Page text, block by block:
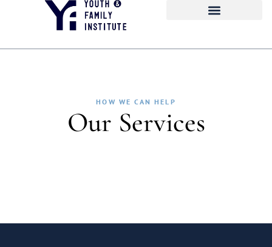
HOW WE CAN HELP
Our Services